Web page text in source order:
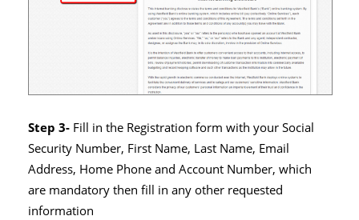
Step 3- Fill in the Registration form with your Social
Security Number, First Name, Last Name, Email
Address, Home Phone and Account Number, which
are mandatory then fill in any other requested
information